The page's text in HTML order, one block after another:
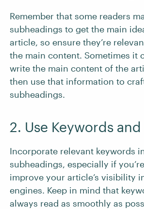
Remember that some readers
subheadings to get the main
article, so ensure they’re
the main content. Sometimes it
write the main content of the
then use that information to
subheadings.
2. Use Keywords and
Incorporate relevant keywords
subheadings, especially if
improve your article’s visibility
engines. Keep in mind that
always read as smoothly as